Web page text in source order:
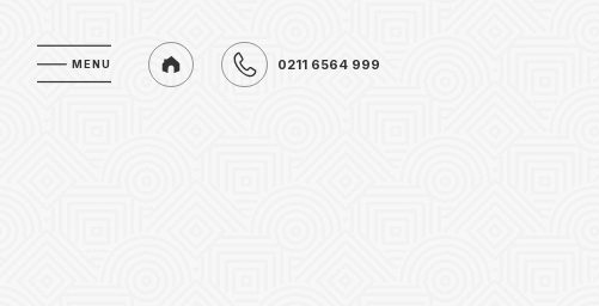
MENU 0211 6564 999